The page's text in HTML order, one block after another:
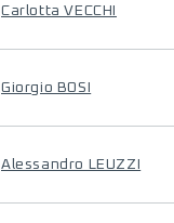
Carlotta VECCHI
Giorgio BOSI
Alessandro LEUZZI